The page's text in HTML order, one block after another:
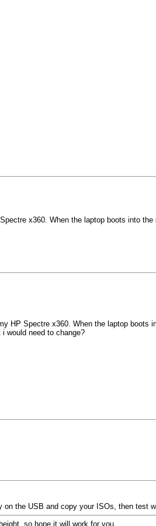
x360. When the laptop boots into
HP Spectre x360. When the laptop
would need to change?
the USB and copy your ISOs, then test
so hope it will work for you.